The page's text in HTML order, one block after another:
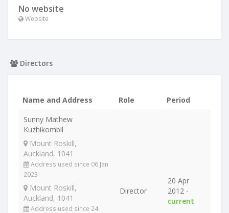
No website
Website
Directors
Name and Address Role
Period
Sunny Mathew
Kuzhikombil
Mount Roskill,
Auckland, 1041
Address used since 06 Jan
2023
Mount Roskill,
Auckland, 1041
Address used since 24
Director
20 Apr
2012 -
current